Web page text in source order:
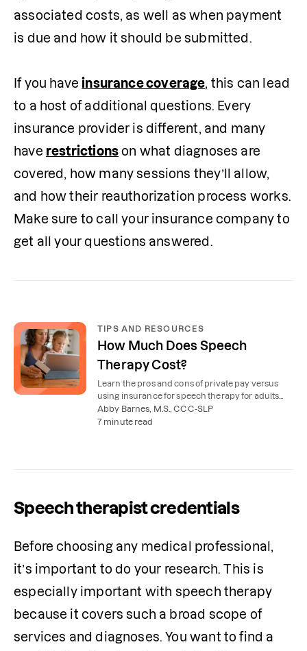
associated costs, as well as when payment
is due and how it should be submitted.
If you have insurance coverage, this can lead
to a host of additional questions. Every
insurance provider is different, and many
have restrictions on what diagnoses are
covered, how many sessions they’ll allow,
and how their reauthorization process works.
Make sure to call your insurance company to
get all your questions answered.
TIPS AND RESOURCES
How Much Does Speech
Therapy Cost?
Learn the pros and cons of private pay versus
using insurance for speech therapy for adults
and children, plus free options for young kids.
Abby Barnes, M.S., CCC-SLP
7 minute read
Speech therapist credentials
Before choosing any medical professional,
it’s important to do your research. This is
especially important with speech therapy
because it covers such a broad scope of
services and diagnoses. You want to find a